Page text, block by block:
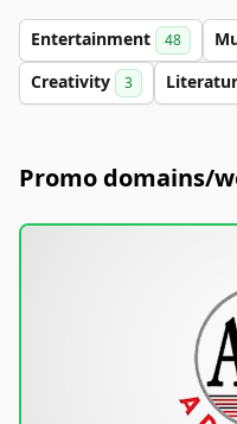
Entertainment 48
Creativity 3
Promo domains/